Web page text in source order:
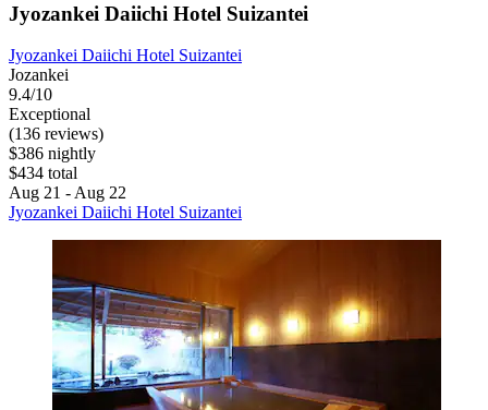
Jyozankei Daiichi Hotel Suizantei
Jyozankei Daiichi Hotel Suizantei
Jozankei
9.4/10
Exceptional
(136 reviews)
$386 nightly
$434 total
Aug 21 - Aug 22
Jyozankei Daiichi Hotel Suizantei